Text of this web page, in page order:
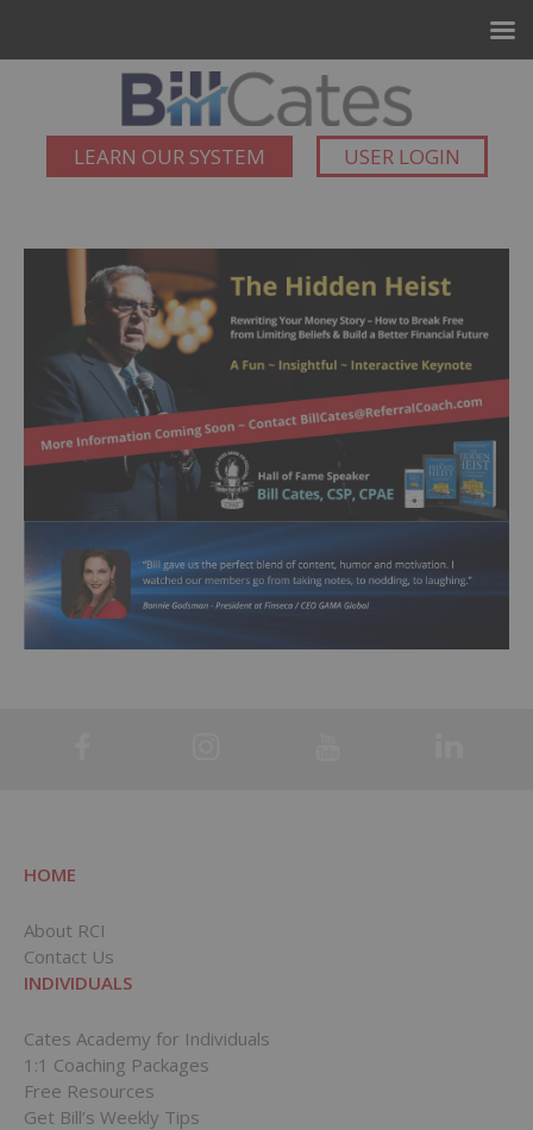
LEARN OUR SYSTEM USER LOGIN
HOME
About RCI
Contact Us
INDIVIDUALS
Cates Academy for Individuals
1:1 Coaching Packages
Free Resources
Get Bill’s Weekly Tips